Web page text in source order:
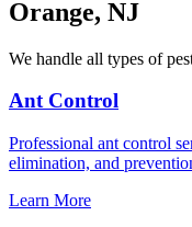
Orange, NJ
We handle all types of
Ant Control
Professional ant control
elimination, and
Learn More